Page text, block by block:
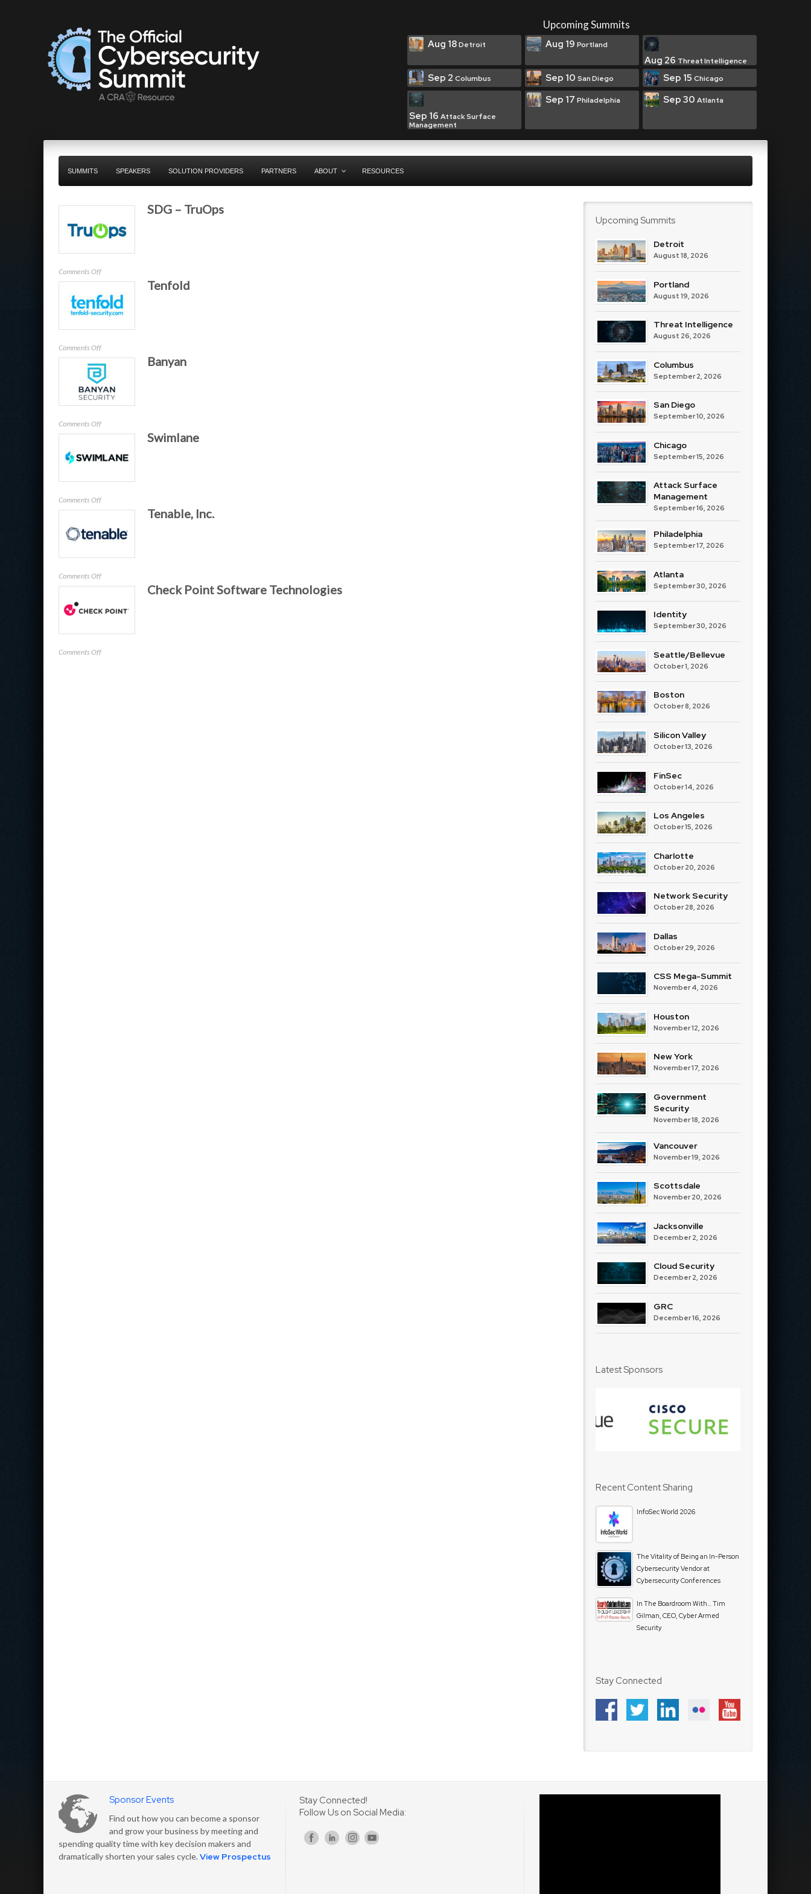
Upcoming Summits
Aug 18Detroit Aug 19 Portland
Aug 26 Threat Intelligence
Sep 2 Columbus Sep 10 San Diego Sep 15 Chicago
Sep 16 Attack Surface
Management
Sep 17 Philadelphia Sep 30 Atlanta
SUMMITS SPEAKERS SOLUTION PROVIDERS PARTNERS ABOUT RESOURCES
SDG – TruOps
Comments Offon
SDG
–
TruOps
Tenfold
Comments Offon
Tenfold
Banyan
Comments Offon
Banyan
Swimlane
Comments Offon
Swimlane
Tenable, Inc.
Comments Offon
Tenable,
Check Point Software Technologies
Comments Offon
Upcoming Summits
Detroit
August 18, 2026
Portland
August 19, 2026
Threat Intelligence
August 26, 2026
Columbus
September 2, 2026
San Diego
September 10, 2026
Chicago
September 15, 2026
Attack Surface
Management
September 16, 2026
Philadelphia
September 17, 2026
Atlanta
September 30, 2026
Identity
September 30, 2026
Seattle/Bellevue
October 1, 2026
Boston
October 8, 2026
Silicon Valley
October 13, 2026
FinSec
October 14, 2026
Los Angeles
October 15, 2026
Charlotte
October 20, 2026
Network Security
October 28, 2026
Dallas
October 29, 2026
CSS Mega-Summit
November 4, 2026
Houston
November 12, 2026
New York
November 17, 2026
Government
Security
November 18, 2026
Vancouver
November 19, 2026
Scottsdale
November 20, 2026
Jacksonville
December 2, 2026
Cloud Security
December 2, 2026
GRC
December 16, 2026
Latest Sponsors
Recent Content Sharing
InfoSec World 2026
The Vitality of Being an In-Person
Cybersecurity Vendor at
Cybersecurity Conferences
In The Boardroom With… Tim
Gilman, CEO, Cyber Armed
Security
Stay Connected
Sponsor Events
Find out how you can become a sponsor
and grow your business by meeting and
spending quality time with key decision makers and
dramatically shorten your sales cycle.View Prospectus
Stay Connected!
Follow Us on Social Media: